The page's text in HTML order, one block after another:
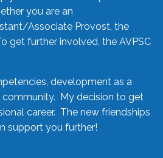
you are an
Associate Provost, the
get further involved, the AVPSC
development as a
community. My decision to get
career. The new friendships
support you further!